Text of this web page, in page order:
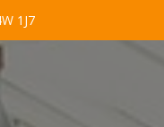
1J7